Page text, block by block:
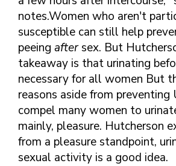
CARE
ME?
notes.Women who aren't
susceptible can still help
peeing aftersex. But
takeaway is that urinating
necessary for all women But
reasons aside from
compel many women to
mainly, pleasure. Hutcherson
from a pleasure standpoint,
sexual activity is a good idea.